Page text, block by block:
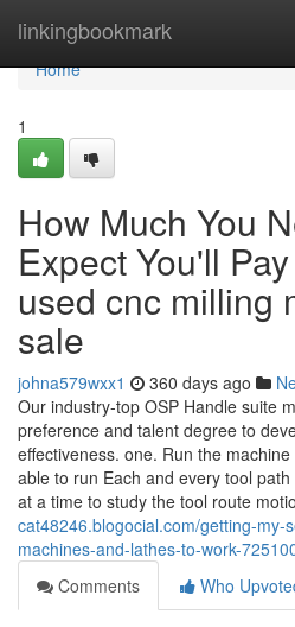
linkingbookmark
Home
Home
1
How Much You
Expect You'll
used cnc milling
sale
johna579wxx1 360 days ago
Our industry-top OSP Handle suite
preference and talent degree to
effectiveness. one. Run the
able to run Each and every tool
at a time to study the tool route
cat48246.blogocial.com/getting-my-
machines-and-lathes-to-work-
Comments
Who